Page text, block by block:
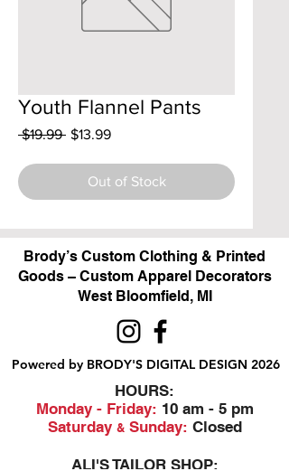
Youth Flannel Pants
$19.99 Regular
$13.99Sale
Out of Stock
Brody’s Custom Clothing & Printed
Goods – Custom Apparel Decorators
West Bloomfield, MI
Powered by BRODY'S DIGITAL DESIGN 2026
HOURS:
Monday - Friday: 10 am - 5 pm
Saturday &Sunday: Closed
ALI'S TAILOR SHOP: